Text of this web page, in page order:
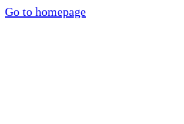
Go to homepage